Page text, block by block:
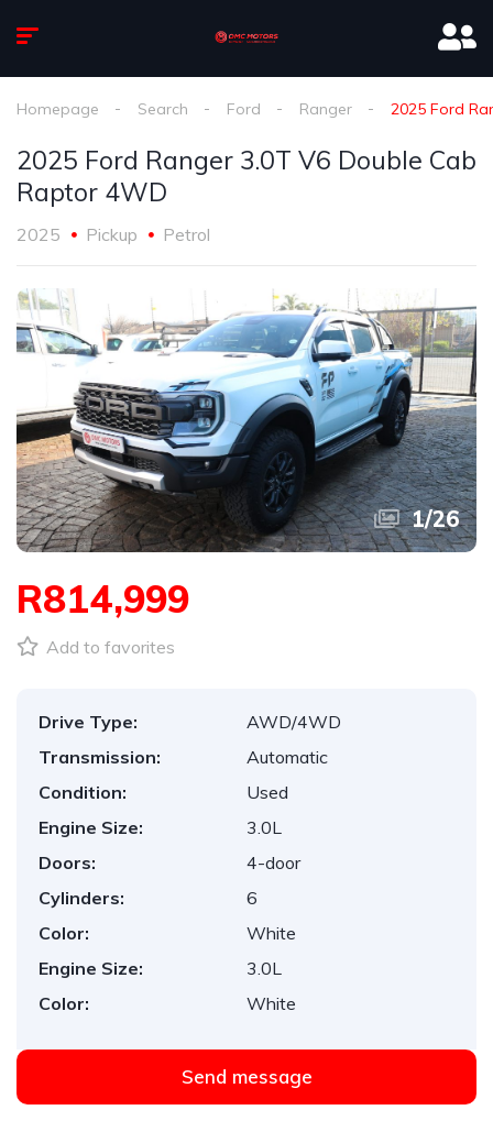
Homepage Search Ford Ranger 2025 Ford
2025 Ford Ranger 3.0T V6 Double Cab
Raptor 4WD
2025 Pickup Petrol
1/26
R814,999
Add to favorites
Drive Type:
AWD/4WD
Transmission:
Automatic
Condition:
Used
Engine Size:
3.0L
Doors:
4-door
Cylinders:
6
Color:
White
Engine Size:
3.0L
Color:
White
Send message